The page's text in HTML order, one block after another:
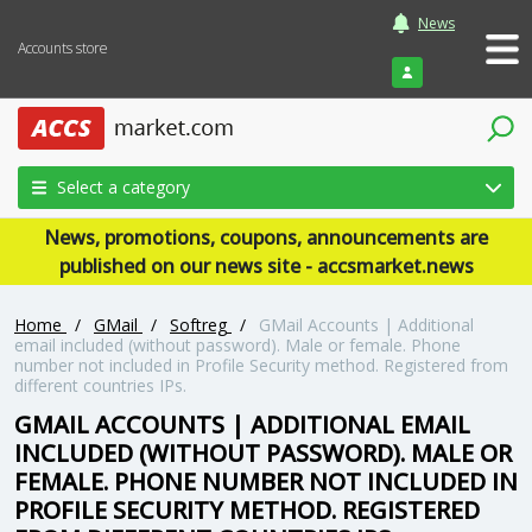
Accounts store
News
Login
Select a category
News, promotions, coupons, announcements are
published on our news site - accsmarket.news
Home / GMail / Softreg /
GMail Accounts | Additional
email included (without password). Male or female. Phone
number not included in Profile Security method. Registered from
different countries IPs.
GMAIL ACCOUNTS | ADDITIONAL EMAIL
INCLUDED (WITHOUT PASSWORD). MALE OR
FEMALE. PHONE NUMBER NOT INCLUDED IN
PROFILE SECURITY METHOD. REGISTERED